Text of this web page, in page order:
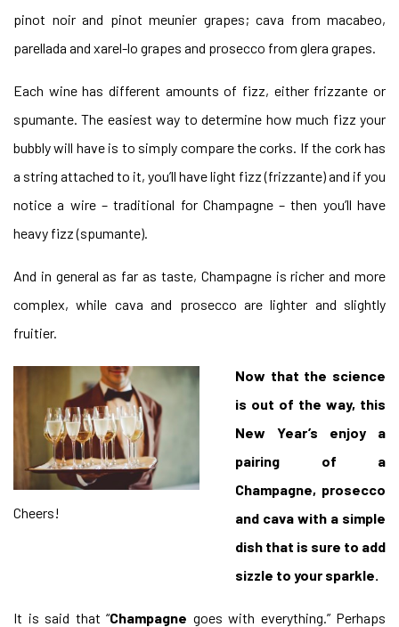
pinot noir and pinot meunier grapes; cava from macabeo,
parellada and xarel-lo grapes and prosecco from glera grapes.
Each wine has different amounts of fizz, either frizzante or
spumante. The easiest way to determine how much fizz your
bubbly will have is to simply compare the corks. If the cork has
a string attached to it, you’ll have light fizz (frizzante) and if you
notice a wire –traditional for Champagne – then you’ll have
heavy fizz (spumante).
And in general as far as taste, Champagne is richer and more
complex, while cava and prosecco are lighter and slightly
fruitier.
Cheers!
Now that the science
is out of the way, this
New Year’s enjoy a
pairing of a
Champagne, prosecco
and cava with a simple
dish that is sure to add
sizzle to your sparkle.
It is said that “Champagne goes with everything.” Perhaps